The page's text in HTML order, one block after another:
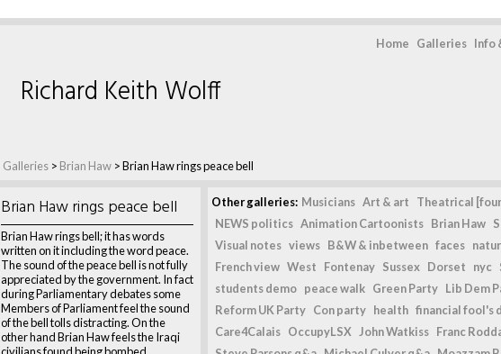
Home Galleries Info
Galleries > Brian Haw >Brian Haw rings peace bell
Richard Keith Wolff
Brian Haw rings peace bell
Brian Haw rings bell; it has words
written on it including the word peace.
The sound of the peace bell is not fully
appreciated by the government. In fact
during Parliamentary debates some
Members of Parliament feel the sound
of the bell tolls distracting. On the
other hand Brian Haw feels the Iraqi
Other galleries: Musicians Art & art Theatrical
NEWS politics Animation Cartoonists Brian Haw
Visual notes views B&W & inbetween faces
French view West Fontenay Sussex Dorset nyc
students demo peace walk Green Party Lib Dem
Reform UK Party Con party health financial fool's
Care4Calais OccupyLSX John Watkiss Franc